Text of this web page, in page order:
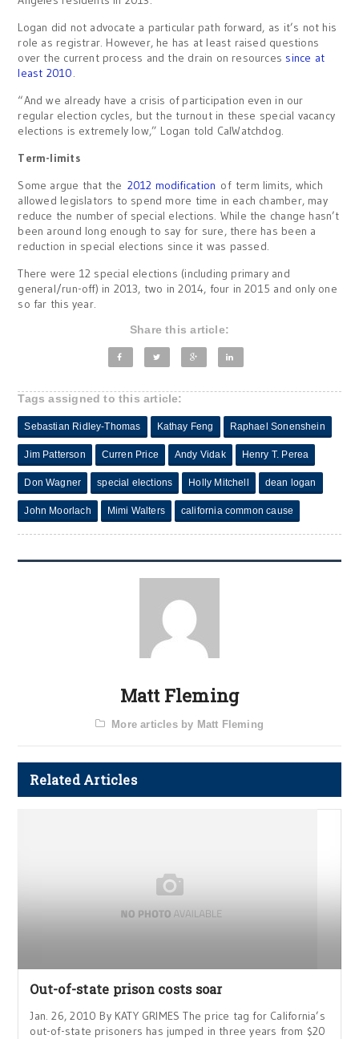
Logan did not advocate a particular path forward, as it’s not his
role as registrar. However, he has at least raised questions
over the current process and the drain on resources since at
least 2010
“And we already have a crisis of participation even in our
regular election cycles, but the turnout in these special vacancy
elections is extremely low,” Logan told CalWatchdog.
Term-limits
Some argue that the 2012 modification of term limits, which
allowed legislators to spend more time in each chamber, may
reduce the number of special elections. While the change hasn’t
been around long enough to say for sure, there has been a
reduction in special elections since it was passed.
There were 12 special elections (including primary and
general/run-off) in 2013, two in 2014, four in 2015 and only one
so far this year.
Share this article:
Tags assigned to this article:
Sebastian Ridley-Thomas Kathay Feng Raphael Sonenshein
Jim Patterson Curren Price Andy Vidak Henry T. Perea
Don Wagner special elections Holly Mitchell dean logan
John Moorlach Mimi Walters california common cause
Matt Fleming
More articles by Matt Fleming
Related Articles
Out-of-state prison costs soar
Jan. 26, 2010 By KATY GRIMES The price tag for California’s
out-of-state prisoners has jumped in three years from $20